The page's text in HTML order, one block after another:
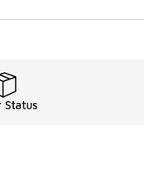
Status